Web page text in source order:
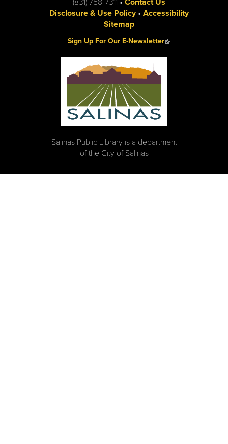
Disclosure & Use Policy• Accessibility
Sitemap
Sign Up For Our E-Newsletter(link is external)
Salinas Public Library is a department
of the City of Salinas